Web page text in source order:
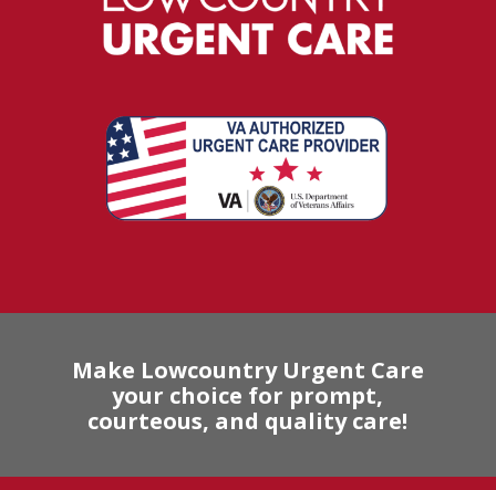
Make Lowcountry Urgent Care
your choice for prompt,
courteous, and quality care!